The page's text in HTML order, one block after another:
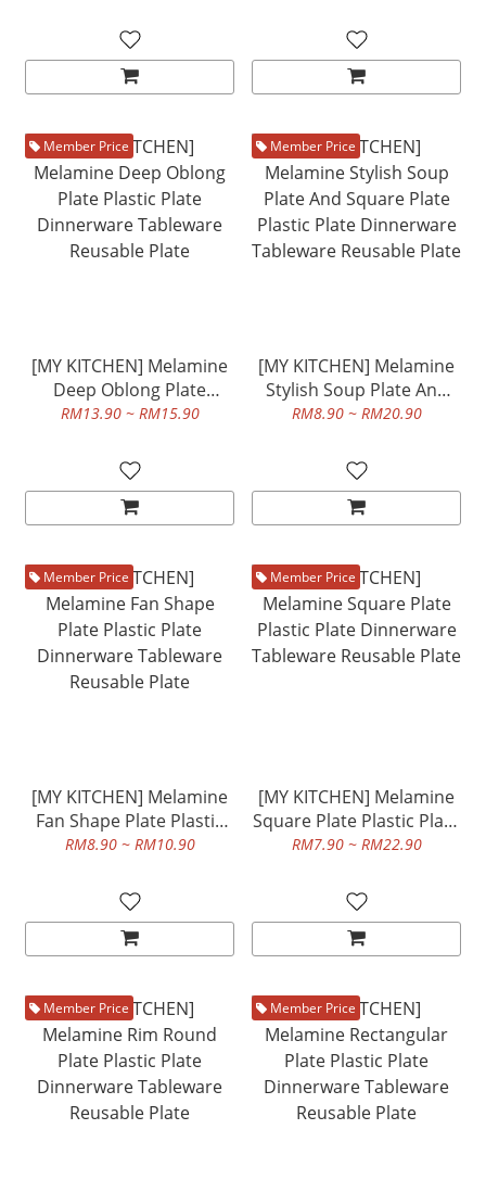
Member Price
[MY KITCHEN] Melamine
Deep Oblong Plate
Plastic Plate Dinnerware
RM13.90 ~ RM15.90
Member Price
[MY KITCHEN] Melamine
Stylish Soup Plate And
Square Plate Plastic Plate
Reusable Plate
RM8.90 ~ RM20.90
Member Price
[MY KITCHEN] Melamine
Fan Shape Plate Plastic
Plate Dinnerware
RM8.90 ~ RM10.90
Member Price
[MY KITCHEN] Melamine
Square Plate Plastic Plate
Dinnerware Tableware
RM7.90 ~ RM22.90
Member Price Member Price